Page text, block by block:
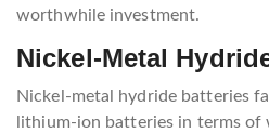
worthwhile investment.
Nickel-Metal
Nickel-metal hydride batteries
lithium-ion batteries in terms of